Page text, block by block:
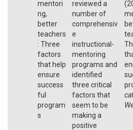
mentori
ng,
better
teachers
: Three
factors
that help
ensure
success
ful
program
s
reviewed a
number of
comprehensiv
e
instructional-
mentoring
programs and
identified
three critical
factors that
seem to be
making a
positive